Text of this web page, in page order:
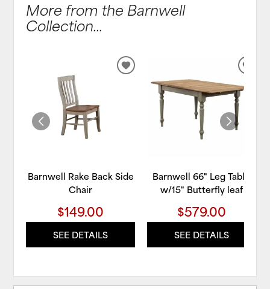
More from the Barnwell
Collection...
Barnwell Rake Back Side
Chair
$149.00
SEE DETAILS
ADD
WISHLIST
Barnwell 66" Leg Table
w/15" Butterfly leaf
$579.00
SEE DETAILS